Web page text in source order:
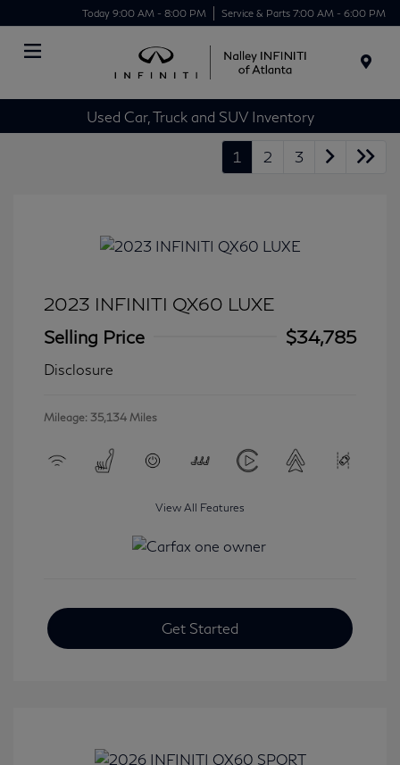
Today 9:00 AM - 8:00 PM Service & Parts 7:00 AM - 6:00 PM
Used Car, Truck and SUV Inventory
1 2 3
2023 INFINITI QX60 LUXE
Selling Price
$34,785
Disclosure
Mileage: 35,134 Miles
View All Features
Get Started